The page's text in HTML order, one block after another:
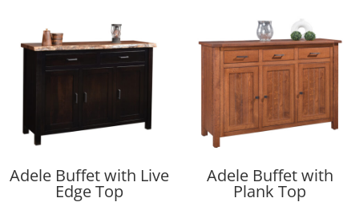
Adele Buffet with Live
Edge Top
Adele Buffet with
Plank Top